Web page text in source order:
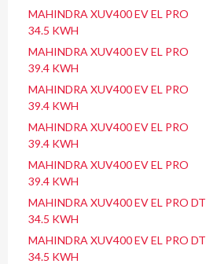
MAHINDRA XUV400 EV EL PRO
34.5 KWH
MAHINDRA XUV400 EV EL PRO
39.4 KWH
MAHINDRA XUV400 EV EL PRO
39.4 KWH
MAHINDRA XUV400 EV EL PRO
39.4 KWH
MAHINDRA XUV400 EV EL PRO
39.4 KWH
MAHINDRA XUV400 EV EL PRO DT
34.5 KWH
MAHINDRA XUV400 EV EL PRO DT
34.5 KWH